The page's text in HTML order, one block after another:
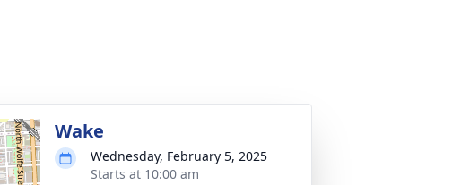
Wake
Wednesday, February 5, 2025
Starts at 10:00 am